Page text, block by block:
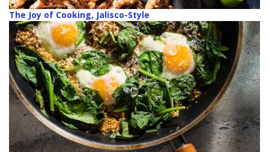
The Joy of Cooking, Jalisco-Style